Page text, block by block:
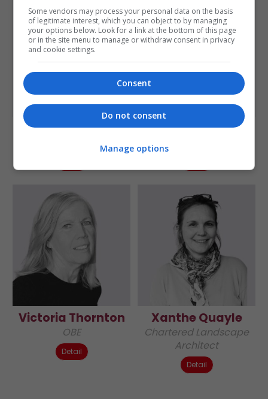
Sumita Singha Tony Chapman
Writer and Film-maker
Victoria Thornton
OBE
Detail
Xanthe Quayle
Chartered Landscape
Architect
Detail
Some vendors may process your personal data on the basis
of legitimate interest, which you can object to by managing
your options below. Look for a link at the bottom of this page
or in the site menu to manage or withdraw consent in privacy
and cookie settings.
Consent
Do not consent
Manage options